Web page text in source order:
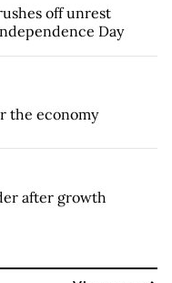
off unrest
Day
the economy
after growth